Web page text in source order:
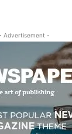
Advertisement -